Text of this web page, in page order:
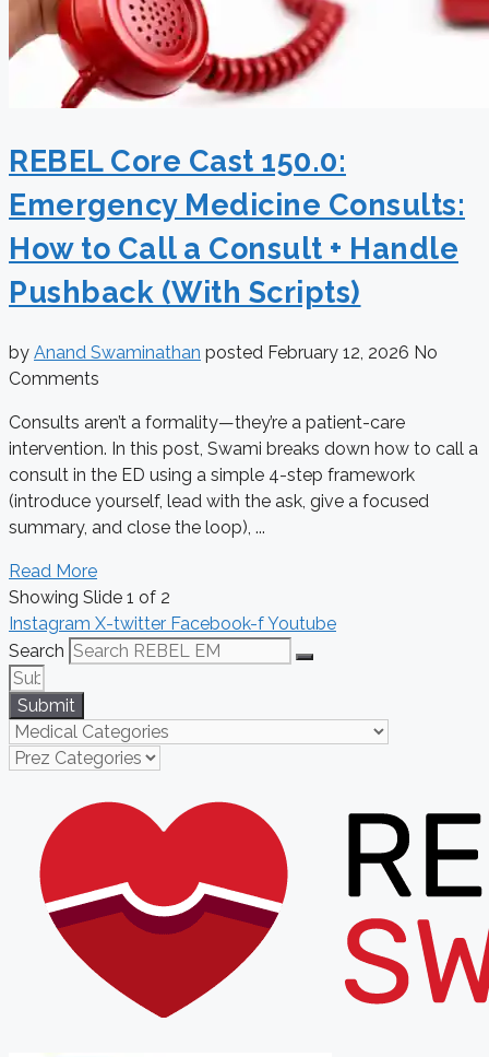
REBEL Core Cast 150.0:
Emergency Medicine Consults:
How to Call a Consult + Handle
Pushback (With Scripts)
by Anand Swaminathan posted February 12, 2026 No
Comments
Consults aren’t a formality—they’re a patient-care
intervention. In this post, Swami breaks down how to call a
consult in the ED using a simple 4-step framework
(introduce yourself, lead with the ask, give a focused
summary, and close the loop), ...
Read More
Showing Slide 1 of 2
Instagram X-twitter Facebook-fYoutube
Search
Submit